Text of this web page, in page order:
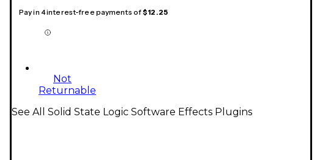
Pay in 4 interest-free payments of$12.25
Not
Returnable
See All Solid State Logic Software Effects Plugins